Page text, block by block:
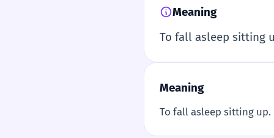
Meaning
To fall asleep sitting
Meaning
To fall asleep sitting up.